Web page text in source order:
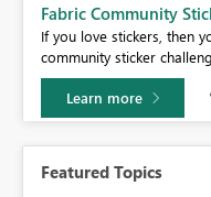
Fabric Community
If you love stickers, then
community sticker
Learn more
Featured Topics